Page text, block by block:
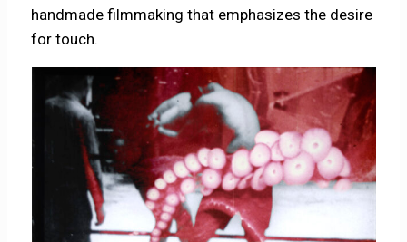
handmade filmmaking that emphasizes the desire
for touch.